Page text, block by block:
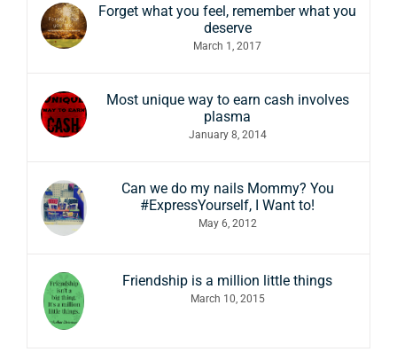
Forget what you feel, remember what you
deserve
March 1, 2017
Most unique way to earn cash involves
plasma
January 8, 2014
Can we do my nails Mommy? You
#ExpressYourself, I Want to!
May 6, 2012
Friendship is a million little things
March 10, 2015